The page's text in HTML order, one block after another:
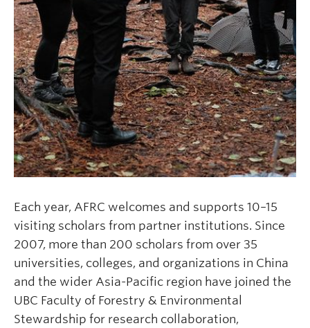
Each year, AFRC welcomes and supports 10–15
visiting scholars from partner institutions. Since
2007, more than 200 scholars from over 35
universities, colleges, and organizations in China
and the wider Asia-Pacific region have joined the
UBC Faculty of Forestry & Environmental
Stewardship for research collaboration,